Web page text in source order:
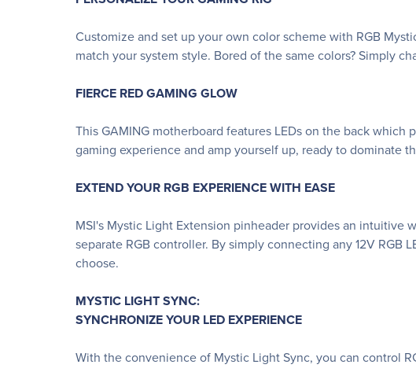
Customize and set up your own color scheme with RGB
match your system style. Bored of the same colors? Simply
FIERCE RED GAMING GLOW
This GAMING motherboard features LEDs on the back
gaming experience and amp yourself up, ready to dominate
EXTEND YOUR RGB EXPERIENCE WITH EASE
MSI's Mystic Light Extension pinheader provides an intuitive
separate RGB controller. By simply connecting any 12V
choose.
MYSTIC LIGHT SYNC:
SYNCHRONIZE YOUR LED EXPERIENCE
With the convenience of Mystic Light Sync, you can control